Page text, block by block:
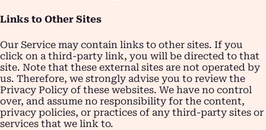
Links to Other Sites
Our Service may contain links to other sites. If you
click on a third-party link, you will be directed to that
site. Note that these external sites are not operated by
us. Therefore, we strongly advise you to review the
Privacy Policy of these websites. We have no control
over, and assume no responsibility for the content,
privacy policies, or practices of any third-party sites or
services that we link to.